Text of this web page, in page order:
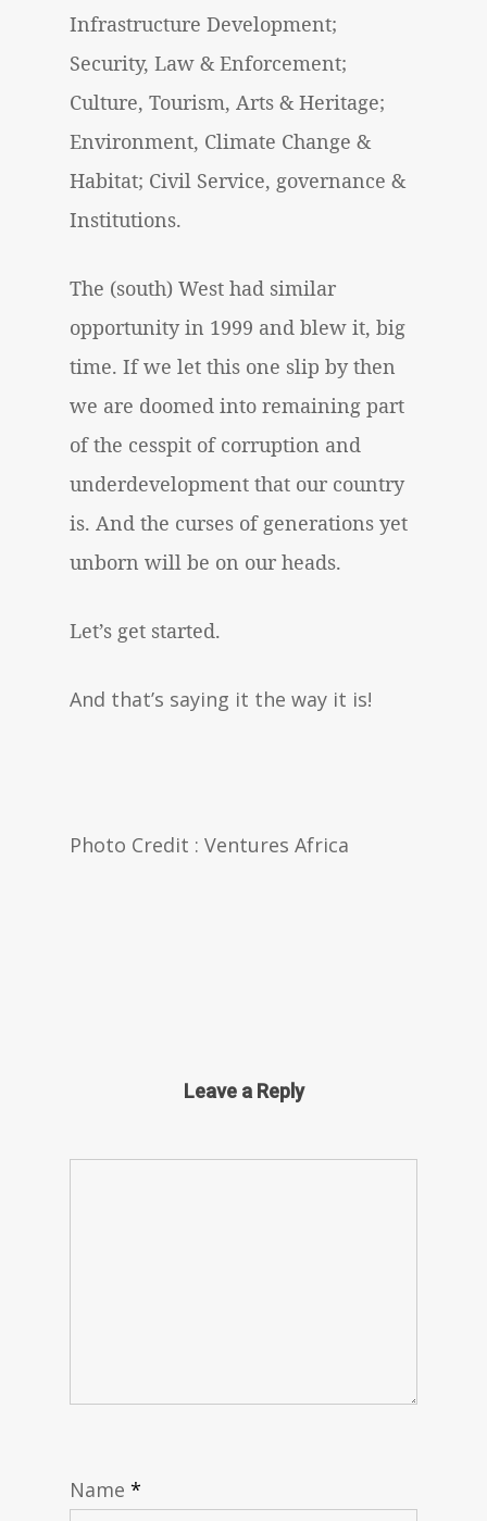
Infrastructure Development;
Security, Law & Enforcement;
Culture, Tourism, Arts & Heritage;
Environment, Climate Change &
Habitat; Civil Service, governance &
Institutions.
The (south) West had similar
opportunity in 1999 and blew it, big
time. If we let this one slip by then
we are doomed into remaining part
of the cesspit of corruption and
underdevelopment that our country
is. And the curses of generations yet
unborn will be on our heads.
Let’s get started.
And that’s saying it the way it is!
Photo Credit : Ventures Africa
Leave a Reply
Name *